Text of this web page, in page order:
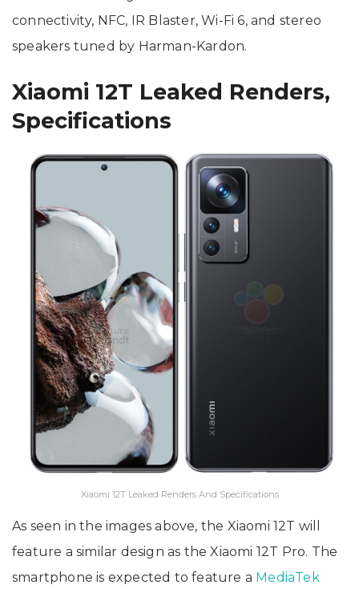
connectivity, NFC, IR Blaster, Wi-Fi 6, and stereo
speakers tuned by Harman-Kardon.
Xiaomi 12T Leaked Renders,
Specifications
Xiaomi 12T Leaked Renders And Specifications
As seen in the images above, the Xiaomi 12T will
feature a similar design as the Xiaomi 12T Pro. The
smartphone is expected to feature a MediaTek